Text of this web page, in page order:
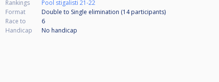
Rankings
Pool stigalisti 21-22
Format
Double to Single elimination (14participants)
Race to
6
Handicap
No handicap